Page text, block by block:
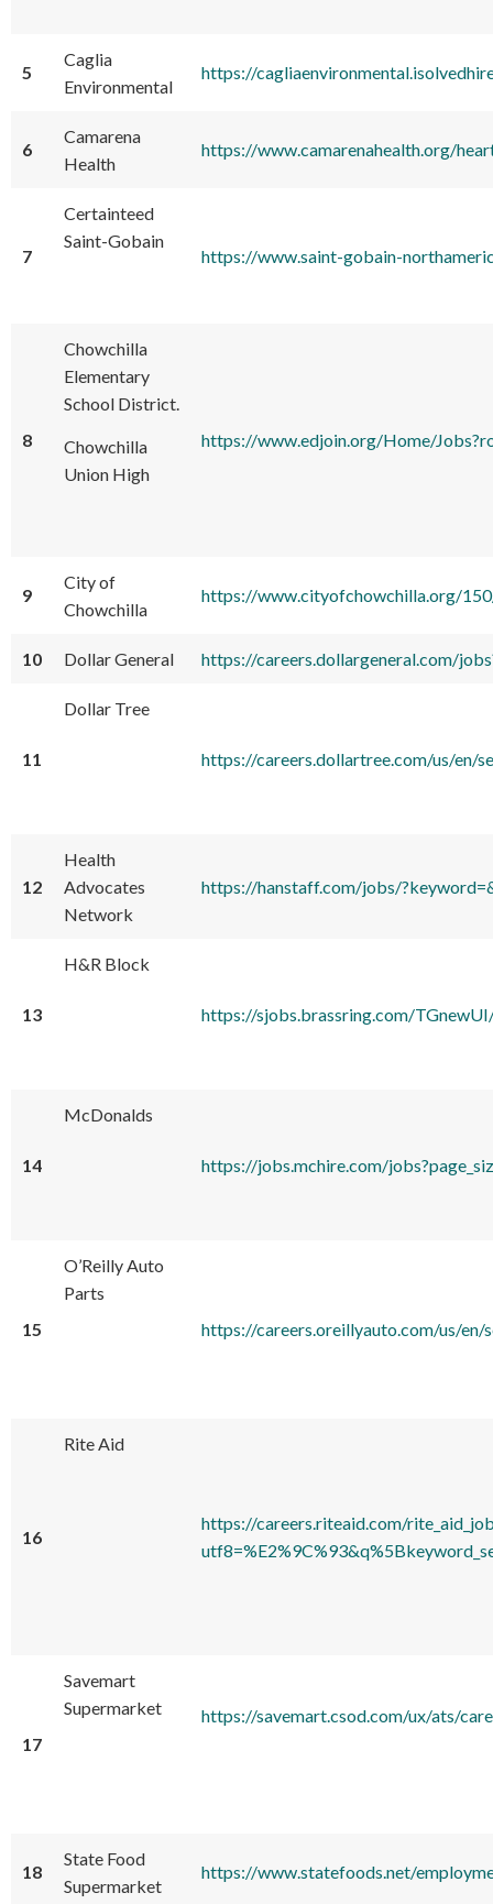
5
Caglia
Environmental
https://
6
Camarena
Health
https://www.camarenahealth.org/
7
Certainteed
Saint-Gobain
https://www.saint-gobain-
8
Chowchilla
Elementary
School District.
Chowchilla
Union High
https://www.edjoin.org/Home/
9
City of
Chowchilla
https://www.cityofchowchilla.org/
10 Dollar General https://careers.dollargeneral.com/
11
Dollar Tree
https://careers.dollartree.com/us/en/
12
Health
Advocates
Network
https://hanstaff.com/jobs/
13
H&R Block
https://sjobs.brassring.com/
14
McDonalds
https://jobs.mchire.com/
15
O’Reilly Auto
Parts
https://careers.oreillyauto.com/us/
16
Rite Aid
https://careers.riteaid.com/
17
Savemart
Supermarket
https://savemart.csod.com/ux/ats/
18
State Food
Supermarket
https://www.statefoods.net/